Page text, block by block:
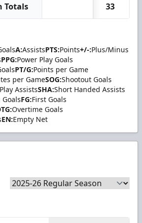
Totals 33
A:AssistsPTS:Points+/-:Plus/Minus
PPG:Power Play Goals
PT/G:Points per Game
per GameSOG:Shootout Goals
AssistsSHA:Short Handed Assists
FG:First Goals
Overtime Goals
EN:Empty Net